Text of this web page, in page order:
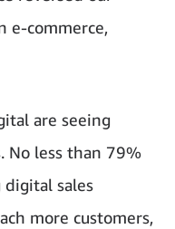
e-commerce,
are seeing
No less than 79%
digital sales
more customers,